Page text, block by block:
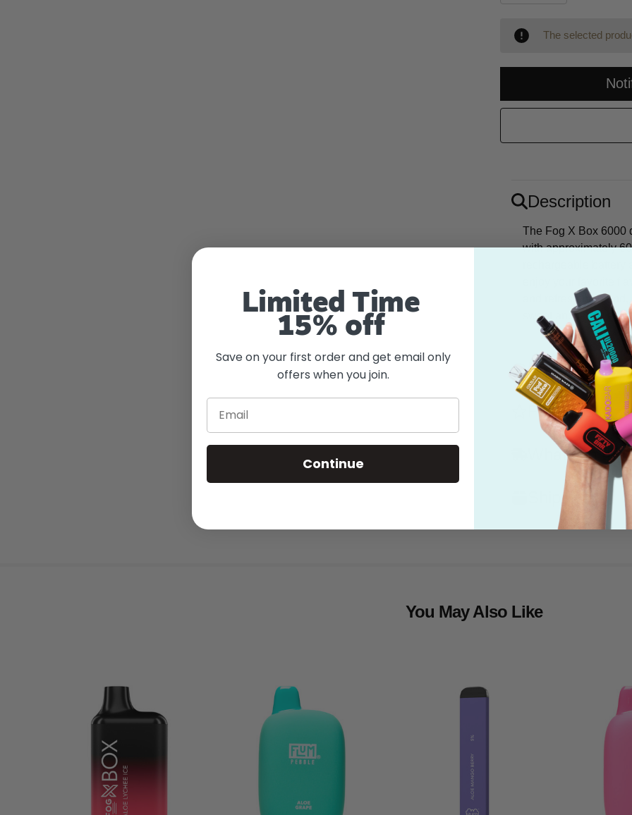
UNDEFINED
The selected
Description
The Fog X Box 6000
with approximately
and refreshing
sweet and tangy
Flavor
Features
What's in the
Shipping
You May Also Like
Limited Time
15% off
Save on your first order and get email only
offers when you join.
Email
Continue